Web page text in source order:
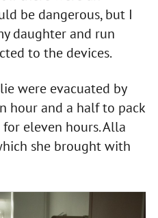
be dangerous, but I
daughter and run
to the devices.
were evacuated by
hour and a half to pack
eleven hours. Alla
she brought with